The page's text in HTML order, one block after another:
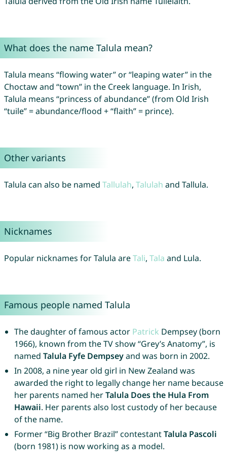
What does the name Talula mean?
Talula means “flowing water” or “leaping water” in the
Choctaw and “town” in the Creek language. In Irish,
Talula means “princess of abundance” (from Old Irish
“tuile” = abundance/flood + “flaith” = prince).
Other variants
Talula can also be named Tallulah, Talulah and Tallula.
Nicknames
Popular nicknames for Talula areTali, Tala and Lula.
Famous people named Talula
The daughter of famous actor Patrick Dempsey (born
1966), known from the TV show “Grey’s Anatomy”, is
named Talula Fyfe Dempseyand was born in 2002.
In 2008, a nine year old girl in New Zealand was
awarded the right to legally change her name because
her parents named herTalula Does the Hula From
Hawaii. Her parents also lost custody of her because
of the name.
Former “Big Brother Brazil” contestantTalula Pascoli
(born 1981) is now working as a model.